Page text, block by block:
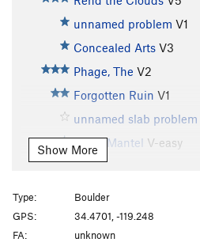
unnamed problem V1
Concealed Arts V3
Phage, The V2
Forgotten Ruin V1
unnamed slab problem
Triple Mantel V-easy
Hobohemian, The
Mystical Weapons
Force of Magic
BoR V3
Show More
Type:
Boulder
GPS:
34.4701, -119.248
FA:
unknown